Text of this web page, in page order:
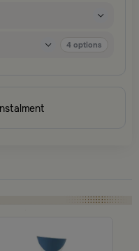
and thoughtful
4 options